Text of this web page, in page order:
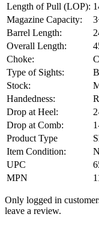
Length of Pull (LOP):
Magazine Capacity:
Barrel Length:
Overall Length:
Choke:
Type of Sights:
Stock:
Handedness:
Drop at Heel:
Drop at Comb:
Product Type
Item Condition:
UPC
MPN
Only logged in
leave a review.